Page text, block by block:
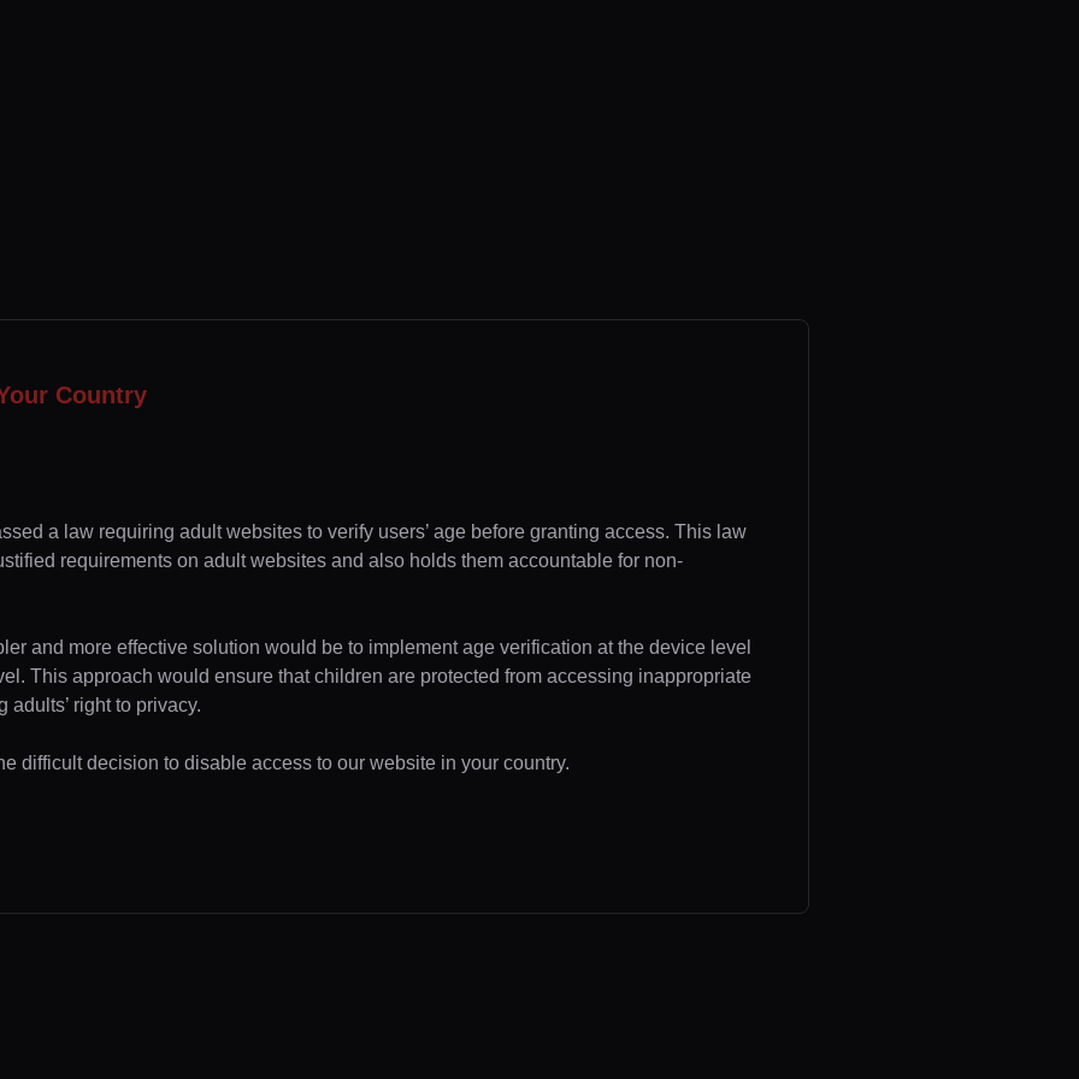
Country
a law requiring adult websites to verify users’ age before granting access. This law
requirements on adult websites and also holds them accountable for non-
and more effective solution would be to implement age verification at the device level
This approach would ensure that children are protected from accessing inappropriate
right to privacy.
difficult decision to disable access to our website in your country.